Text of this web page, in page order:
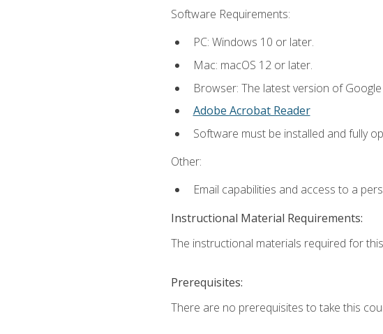
Software Requirements:
PC: Windows 10 or later.
Mac: macOS 12 or later.
Browser: The latest version of
Adobe Acrobat Reader
Software must be installed and fully
Other:
Email capabilities and access to a
Instructional Material Requirements:
The instructional materials required for
Prerequisites:
There are no prerequisites to take this